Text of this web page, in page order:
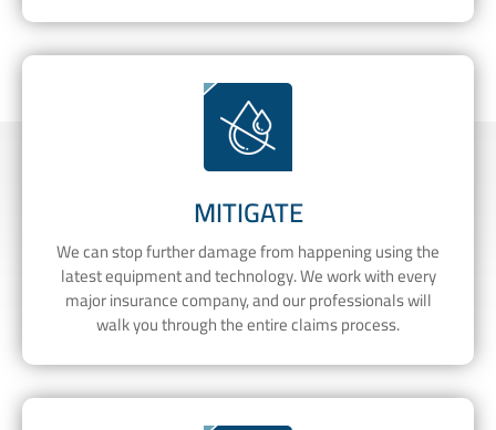
MITIGATE
We can stop further damage from happening using the
latest equipment and technology. We work with every
major insurance company, and our professionals will
walk you through the entire claims process.